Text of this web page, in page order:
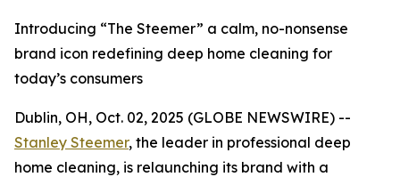
Introducing “The Steemer” a calm, no-nonsense
brand icon redefining deep home cleaning for
today’s consumers
Dublin, OH, Oct. 02, 2025 (GLOBE NEWSWIRE) --
Stanley Steemer, the leader in professional deep
home cleaning, is relaunching its brand with a